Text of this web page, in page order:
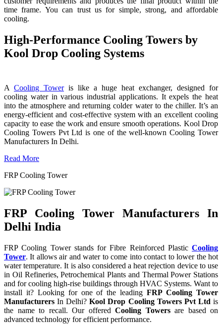
time frame. You can trust us for simple, strong, and affordable
cooling.
High-Performance Cooling Towers by
Kool Drop Cooling Systems
A Cooling Toweris like a huge heat exchanger, designed for
cooling water in various industrial applications. It expels the heat
into the atmosphere and returning colder water to the chiller. It’s an
energy-efficient and cost-effective system with an excellent cooling
capacity to ease the work and ensure smooth operations. Kool Drop
Cooling Towers Pvt Ltd is one of the well-known Cooling Tower
Manufacturers In Delhi.
Read More
FRP Cooling Tower
FRP Cooling Tower Manufacturers In
Delhi India
FRP Cooling Tower stands for Fibre Reinforced Plastic Cooling
Tower. It allows air and water to come into contact to lower the hot
water temperature. It is also considered a heat rejection device to use
in Oil Refineries, Petrochemical Plants and Thermal Power Stations
and for cooling high-rise buildings through HVAC Systems. Want to
install it? Looking for one of the leadingFRP Cooling Tower
Manufacturers In Delhi?Kool Drop Cooling Towers Pvt Ltd is
the name to recall. Our offered Cooling Towersare based on
advanced technology for efficient performance.